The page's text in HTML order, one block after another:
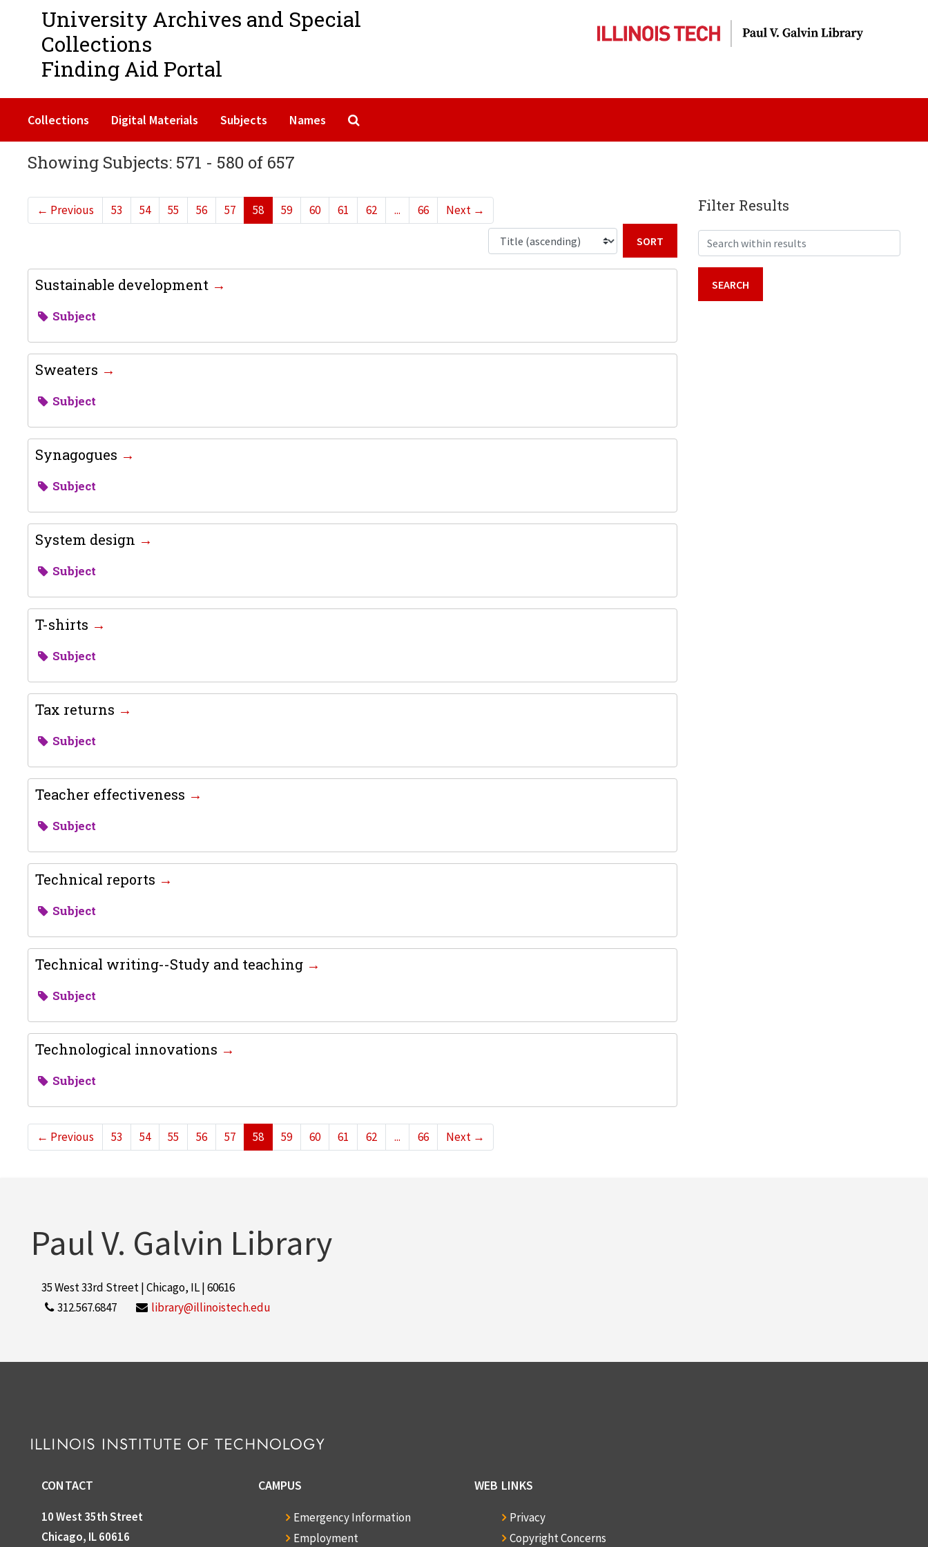
University Archives and Special
Collections
Finding Aid Portal
Collections Digital Materials Subjects Names
Showing Subjects: 571 - 580 of 657
← Previous 53 54 55 56 57 58 59 60 61 62 ... 66 Next →
Sort by:
Sustainable development
Subject
Sweaters
Subject
Synagogues
Subject
System design
Subject
T-shirts
Subject
Tax returns
Subject
Teacher effectiveness
Subject
Technical reports
Subject
Technical writing--Study and teaching
Subject
Technological innovations
Subject
← Previous 53 54 55 56 57 58 59 60 61 62 ... 66 Next →
Filter Results
Search within results
Paul V. Galvin Library
35 West 33rd Street | Chicago, IL | 60616
312.567.6847
library@illinoistech.edu
CONTACT
10 West 35th Street
Chicago, IL 60616
CAMPUS
Emergency Information
Employment
WEB LINKS
Privacy
Copyright Concerns